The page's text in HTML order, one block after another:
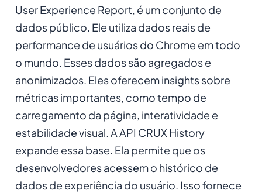
User Experience Report, é um conjunto de
dados público. Ele utiliza dados reais de
performance de usuários do Chrome em todo
o mundo. Esses dados são agregados e
anonimizados. Eles oferecem insights sobre
métricas importantes, como tempo de
carregamento da página, interatividade e
estabilidade visual. A API CRUX History
expande essa base. Ela permite que os
desenvolvedores acessem o histórico de
dados de experiência do usuário. Isso fornece